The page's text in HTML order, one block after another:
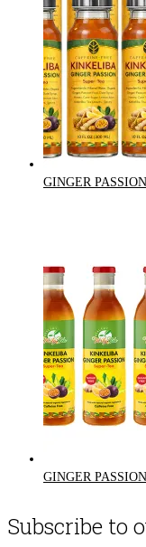
GINGER
GINGER
Subscribe to